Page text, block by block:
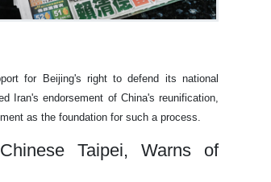
for Beijing's right to defend its national
Iran's endorsement of China's reunification,
as the foundation for such a process.
Taipei, Warns of